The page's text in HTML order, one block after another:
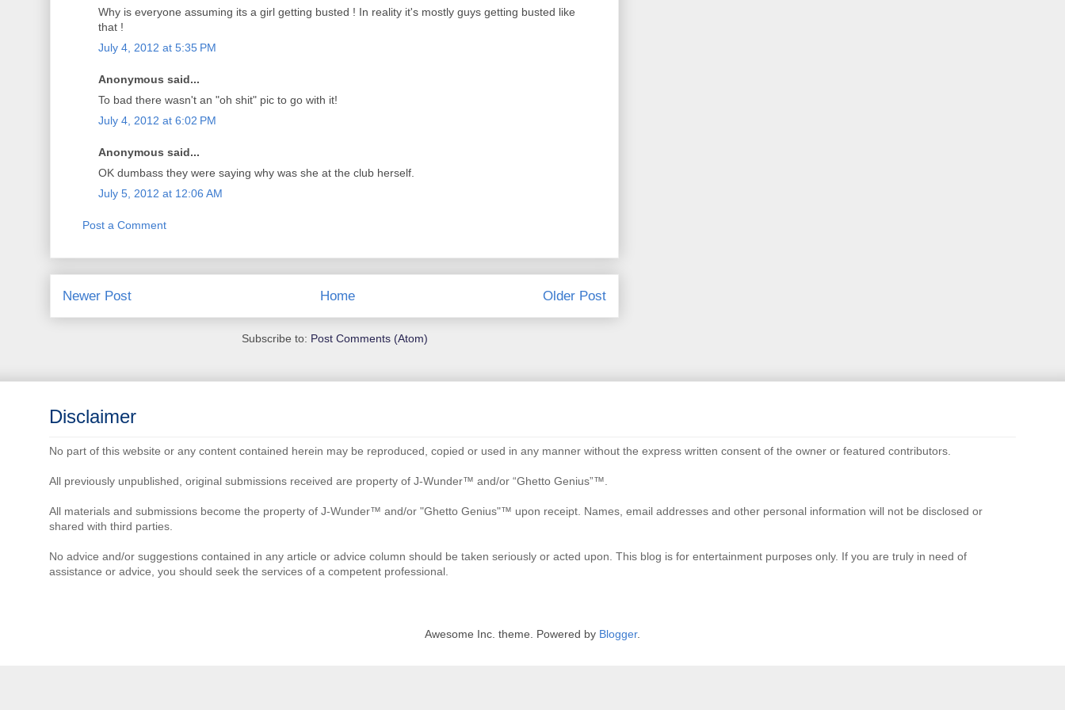
Why is everyone assuming its a girl getting busted ! In reality it's mostly guys getting busted like
that !
July 4, 2012 at 5:35 PM
Anonymous said...
To bad there wasn't an "oh shit" pic to go with it!
July 4, 2012 at 6:02 PM
Anonymous said...
OK dumbass they were saying why was she at the club herself.
July 5, 2012 at 12:06 AM
Post a Comment
Newer Post Older Post
Home
Subscribe to: Post Comments (Atom)
Disclaimer
No part of this website or any content contained herein may be reproduced, copied or used in any manner without the express written consent of the owner or featured contributors.
All previously unpublished, original submissions received are property of J-Wunder™ and/or “Ghetto Genius”™.
All materials and submissions become the property of J-Wunder™ and/or "Ghetto Genius"™ upon receipt. Names, email addresses and other personal information will not be disclosed or
shared with third parties.
No advice and/or suggestions contained in any article or advice column should be taken seriously or acted upon. This blog is for entertainment purposes only. If you are truly in need of
assistance or advice, you should seek the services of a competent professional.
Awesome Inc. theme. Powered by Blogger.